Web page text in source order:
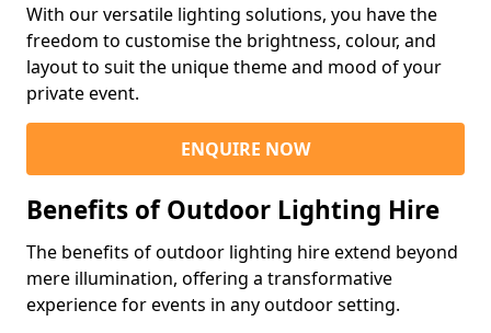
With our versatile lighting solutions, you have the
freedom to customise the brightness, colour, and
layout to suit the unique theme and mood of your
private event.
ENQUIRE NOW
Benefits of Outdoor Lighting Hire
The benefits of outdoor lighting hire extend beyond
mere illumination, offering a transformative
experience for events in any outdoor setting.